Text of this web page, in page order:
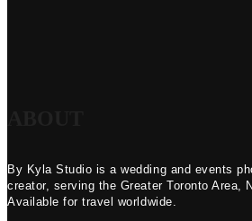
By Kyla Studio is a wedding and events
creator, serving the Greater Toronto Area,
Available for travel worldwide.